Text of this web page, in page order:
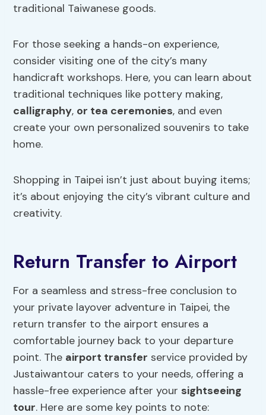
traditional Taiwanese goods.
For those seeking a hands-on experience,
consider visiting one of the city’s many
handicraft workshops. Here, you can learn about
traditional techniques like pottery making,
calligraphy, or tea ceremonies, and even
create your own personalized souvenirs to take
home.
Shopping in Taipei isn’t just about buying items;
it’s about enjoying the city’s vibrant culture and
creativity.
Return Transfer to Airport
For a seamless and stress-free conclusion to
your private layover adventure in Taipei, the
return transfer to the airport ensures a
comfortable journey back to your departure
point. The airport transfer service provided by
Justaiwantour caters to your needs, offering a
hassle-free experience after your sightseeing
tour. Here are some key points to note: